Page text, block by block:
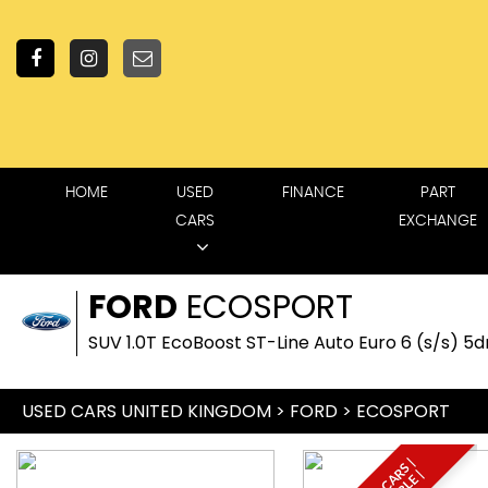
HOME
USED
CARS
FINANCE
PART
EXCHANGE
FORD ECOSPORT
SUV 1.0T EcoBoost ST-Line Auto Euro 6 (s/s)
USED CARS UNITED KINGDOM > FORD > ECOSPORT